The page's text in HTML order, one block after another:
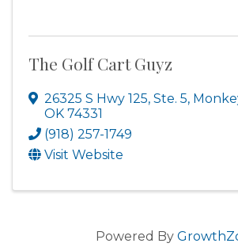
The Golf Cart Guyz
26325 S Hwy 125, Ste. 5,
OK 74331
(918) 257-1749
Visit Website
Powered By